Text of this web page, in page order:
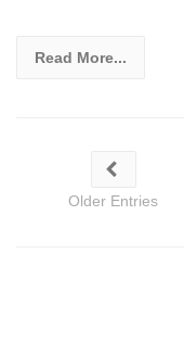
Read More...
Older Entries